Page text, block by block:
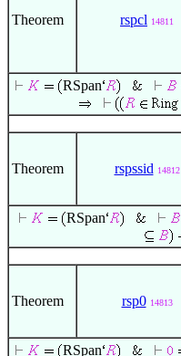
Theorem rspcl 14811
RSpan
Theorem rspssid 14812
RSpan
Theorem rsp0 14813
RSpan